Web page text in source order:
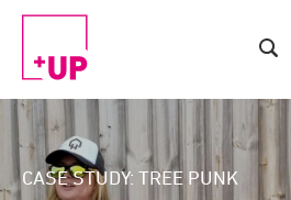
International
Australia
China | EN
Denmark | EN
CASE STUDY: TREE PUNK